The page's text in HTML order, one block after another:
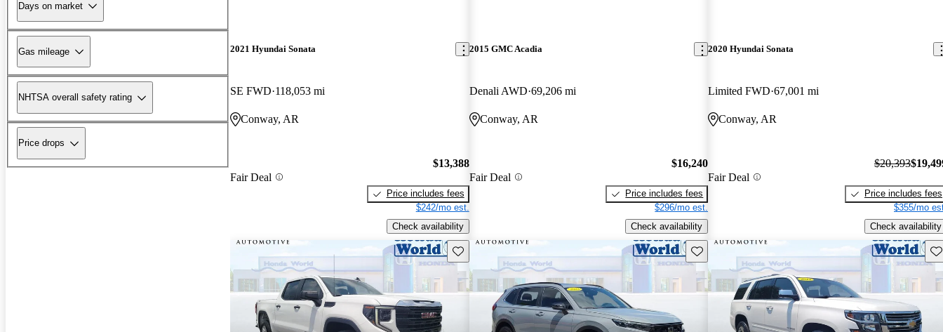
Days on market
Gas mileage
NHTSA overall safety rating
Price drops
2021 Hyundai Sonata
SE FWD 118,053 mi
Conway, AR
Fair Deal
$13,388
Price includes fees
$242/mo est.
Check availability
2015 GMC Acadia
Denali AWD 69,206 mi
Conway, AR
Fair Deal
$16,240
Price includes fees
$296/mo est.
Check availability
2020 Hyundai Sonata
Limited FWD 67,001 mi
Conway, AR
Fair Deal
$20,393
Price includes fees
$355/mo
Check availability
Save this listing Save this listing